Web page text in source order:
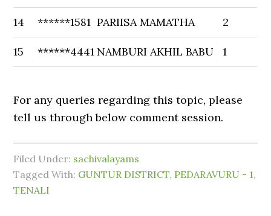
14 ******1581 PARIISA MAMATHA 2
15 ******4441 NAMBURI AKHIL BABU 1
For any queries regarding this topic, please
tell us through below comment session.
Filed Under: sachivalayams
Tagged With: GUNTUR DISTRICT, PEDARAVURU - 1,
TENALI